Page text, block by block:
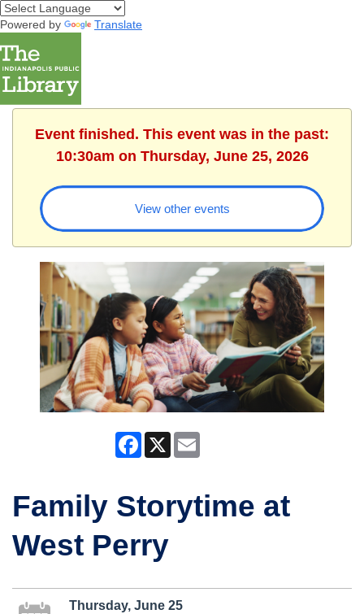
Powered by Translate
Event finished. This event was in the past:
10:30am on Thursday, June 25, 2026
View other events
Facebook
X
Family Storytime at
West Perry
Thursday, June 25